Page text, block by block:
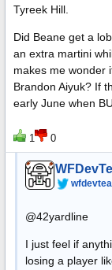
Tyreek Hill.
Did Beane get a
an extra martini
makes me wonder
Brandon Aiyuk? If
early June when
1 0
@42yardline
I just feel if
losing a player